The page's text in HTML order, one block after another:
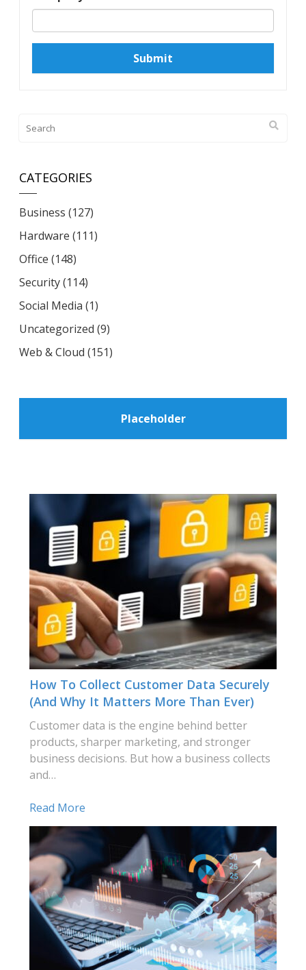
Submit
CATEGORIES
Business (127)
Hardware (111)
Office (148)
Security(114)
Social Media (1)
Uncategorized (9)
Web & Cloud (151)
Placeholder
How To Collect Customer Data Securely
(and Why It Matters More Than Ever)
Customer data is the engine behind better
products, sharper marketing, and stronger
business decisions. But how a business collects
and…
Read More